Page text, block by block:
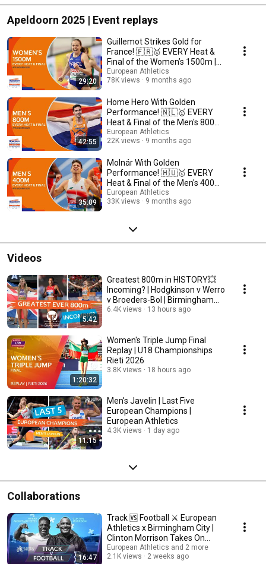
Apeldoorn 2025 | Event replays
29:20
Guillemot Strikes Gold for
France! 🇫🇷🥇 EVERY Heat &
Final of the Women’s 1500m |
Apeldoorn 2025
European Athletics
78K views
9 months ago
42:55
Home Hero With Golden
Performance! 🇳🇱🥇 EVERY
Heat & Final of the Men's 800m |
Apeldoorn 2025
European Athletics
22K views
9 months ago
35:09
Molnár With Golden
Performance! 🇭🇺🥇 EVERY
Heat & Final of the Men's 400m |
Apeldoorn 2025
European Athletics
33K views
9 months ago
Videos
5:42
Greatest 800m in HISTORY💥
Incoming? | Hodgkinson v Werro
v Broeders-Bol | Birmingham
2026
6.4K views 13 hours ago
1:20:32
Women's Triple Jump Final
Replay | U18 Championships
Rieti 2026
3.8K views 18 hours ago
11:15
Men's Javelin | Last Five
European Champions |
European Athletics
4.3K views 1 day ago
Collaborations
16:47
Track 🆚 Football ⚔️ European
Athletics x Birmingham City |
Clinton Morrison Takes On
Harry AA
European Athletics and 2 more
2.1K views
2 weeks ago